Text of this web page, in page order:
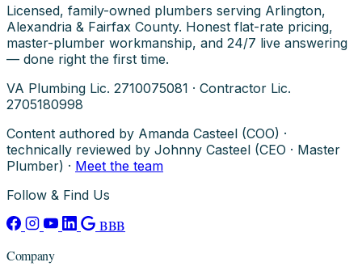
Licensed, family-owned plumbers serving Arlington,
Alexandria & Fairfax County. Honest flat-rate pricing,
master-plumber workmanship, and 24/7 live answering
— done right the first time.
VA Plumbing Lic. 2710075081 · Contractor Lic.
2705180998
Content authored by Amanda Casteel (COO) ·
technically reviewed by Johnny Casteel (CEO · Master
Plumber) · Meet the team
Follow & Find Us
BBB
Company